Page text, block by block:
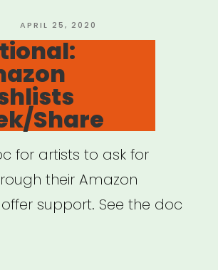
Crowdfunding
Support
Feature”
POSTED
ON
APRIL 25, 2020
Share
for artists to ask for
their Amazon
offer support. See the doc